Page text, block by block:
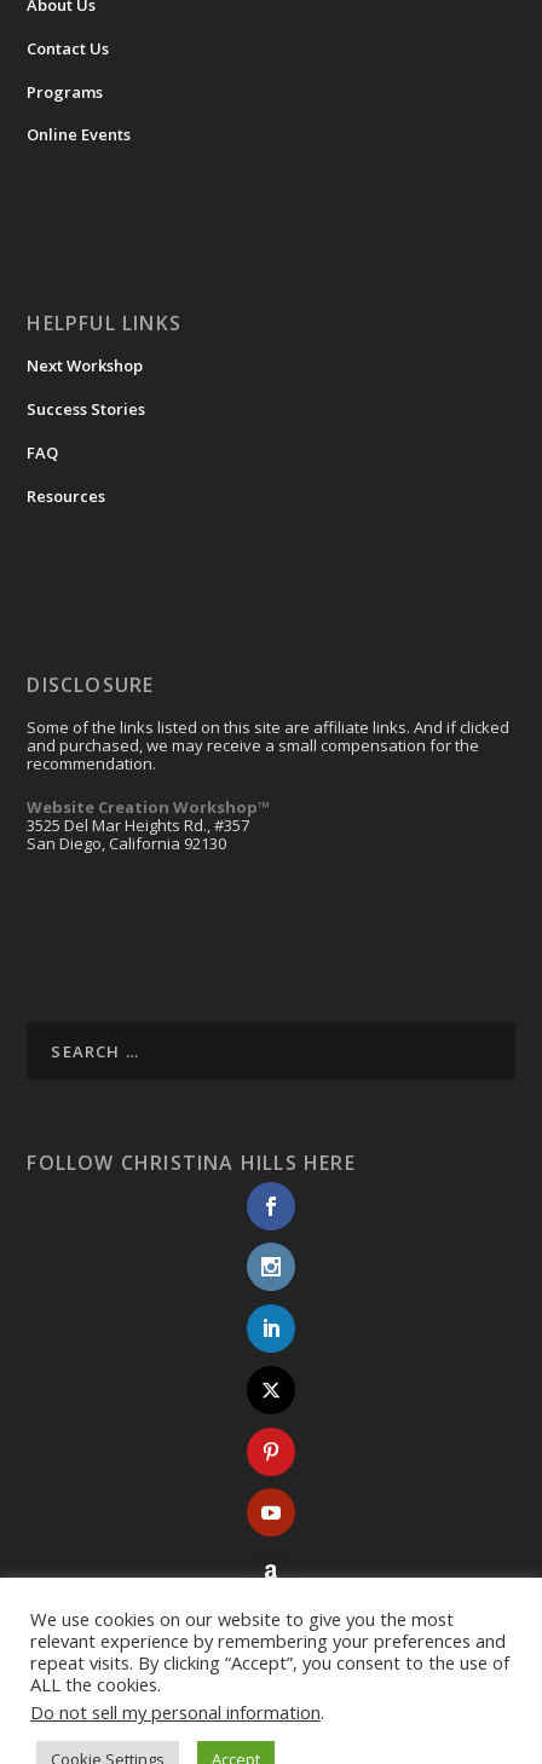
About Us
Contact Us
Programs
Online Events
HELPFUL LINKS
Next Workshop
Success Stories
FAQ
Resources
DISCLOSURE
Some of the links listed on this site are affiliate links. And if clicked
and purchased, we may receive a small compensation for the
recommendation.
Website Creation Workshop™
3525 Del Mar Heights Rd., #357
San Diego, California 92130
FOLLOW CHRISTINA HILLS HERE
Copyright © 2026. All rights reserved. Designed with
We use cookies on our website to give you the most
relevant experience by remembering your preferences and
repeat visits. By clicking “Accept”, you consent to the use of
ALL the cookies.
Do not sell my personal information.
Cookie Settings Accept